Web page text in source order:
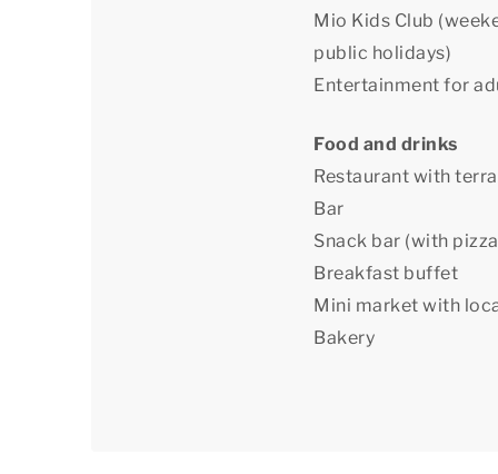
Mio Kids Club
public holidays)
Entertainment for
Food and drinks
Restaurant with
Bar
Snack bar (with
Breakfast buffet
Mini market with
Bakery